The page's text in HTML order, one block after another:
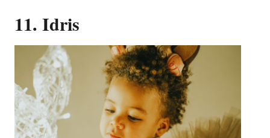
11. Idris